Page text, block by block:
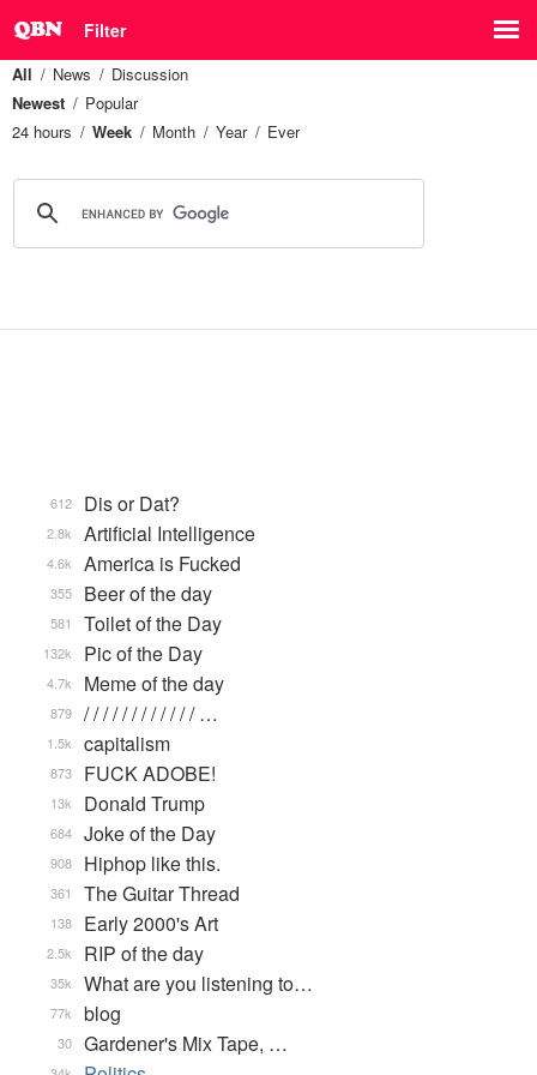
Filter
All News
Discussion
Newest
Popular
24 hours
Week Month Year Ever
Dis or Dat?
612
Artificial Intelligence
2.8k
America is Fucked
4.6k
Beer of the day
355
Toilet of the Day
581
Pic of the Day
132k
Meme of the day
4.7k
/ / / / / / / / / / / / …
879
capitalism
1.5k
FUCK ADOBE!
873
Donald Trump
13k
Joke of the Day
684
Hiphop like this.
908
The Guitar Thread
361
Early 2000's Art
138
RIP of the day
2.5k
What are you listening to…
35k
blog
77k
Gardener's Mix Tape, …
30